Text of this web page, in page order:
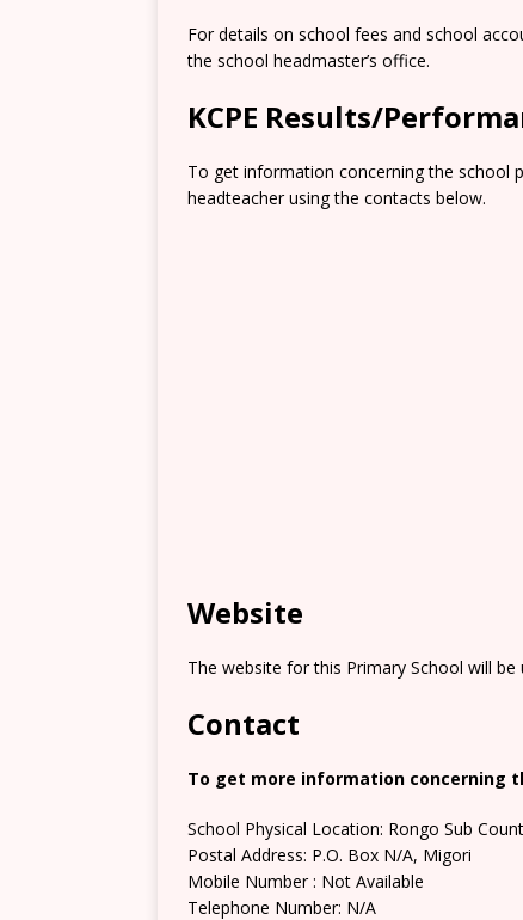
For details on school fees and school
the school headmaster’s office.
KCPE Results/
To get information concerning the school
headteacher using the contacts below.
Website
The website for this Primary School will be
Contact
To get more information concerning
School Physical Location: Rongo Sub
Postal Address: P.O. Box N/A, Migori
Mobile Number : Not Available
Telephone Number: N/A